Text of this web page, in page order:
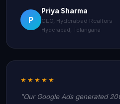
P
Priya Sharma
CEO, Hyderabad Realtors
Hyderabad, Telangana
★★★★★
"Our Google Ads generated